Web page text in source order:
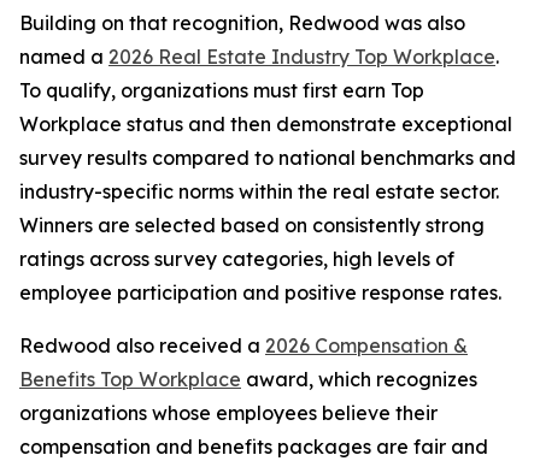
Building on that recognition, Redwood was also
named a 2026 Real Estate Industry Top Workplace.
To qualify, organizations must first earn Top
Workplace status and then demonstrate exceptional
survey results compared to national benchmarks and
industry-specific norms within the real estate sector.
Winners are selected based on consistently strong
ratings across survey categories, high levels of
employee participation and positive response rates.
Redwood also received a 2026 Compensation &
Benefits Top Workplace award, which recognizes
organizations whose employees believe their
compensation and benefits packages are fair and